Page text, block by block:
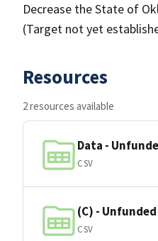
Decrease the State of
(Target not yet
Resources
2 resources available
Data -
CSV
(C) -
CSV